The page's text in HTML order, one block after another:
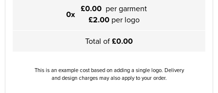
0x £0.00 per garment
£2.00per logo
Total of£0.00
This is an example cost based on adding a single logo. Delivery
and design charges may also apply to your order.